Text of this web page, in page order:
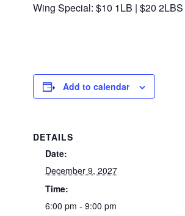
Wing Special: $10 1LB | $20 2LBS
Add to calendar
DETAILS
Date:
December 9, 2027
Time:
6:00 pm - 9:00 pm